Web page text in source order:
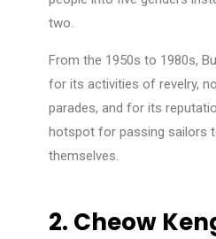
two.
From the 1950s to 1980s,
for its activities of revelry,
parades, and for its
hotspot for passing sailors
themselves.
2. Cheow